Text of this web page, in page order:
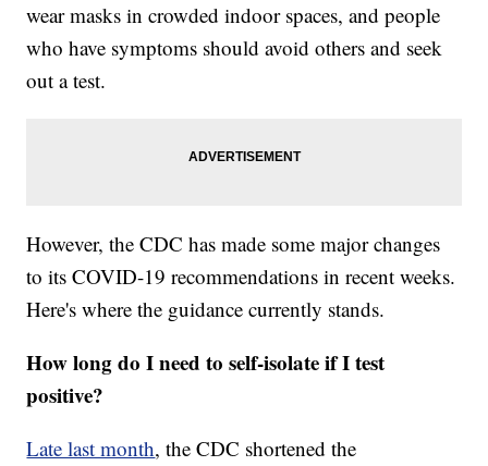
wear masks in crowded indoor spaces, and people
who have symptoms should avoid others and seek
out a test.
However, the CDC has made some major changes
to its COVID-19 recommendations in recent weeks.
Here's where the guidance currently stands.
How long do I need to self-isolate if I test
positive?
Late last month, the CDC shortened the